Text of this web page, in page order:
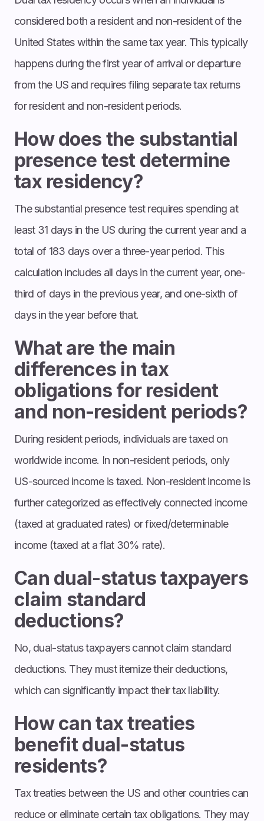
considered both a resident and non-resident of the
United States within the same tax year. This typically
happens during the first year of arrival or departure
from the US and requires filing separate tax returns
for resident and non-resident periods.
How does the substantial
presence test determine
tax residency?
The substantial presence test requires spending at
least 31 days in the US during the current year and a
total of 183 days over a three-year period. This
calculation includes all days in the current year, one-
third of days in the previous year, and one-sixth of
days in the year before that.
What are the main
differences in tax
obligations for resident
and non-resident periods?
During resident periods, individuals are taxed on
worldwide income. In non-resident periods, only
US-sourced income is taxed. Non-resident income is
further categorized as effectively connected income
(taxed at graduated rates) or fixed/determinable
income (taxed at a flat 30% rate).
Can dual-status taxpayers
claim standard
deductions?
No, dual-status taxpayers cannot claim standard
deductions. They must itemize their deductions,
which can significantly impact their tax liability.
How can tax treaties
benefit dual-status
residents?
Tax treaties between the US and other countries can
reduce or eliminate certain tax obligations. They may